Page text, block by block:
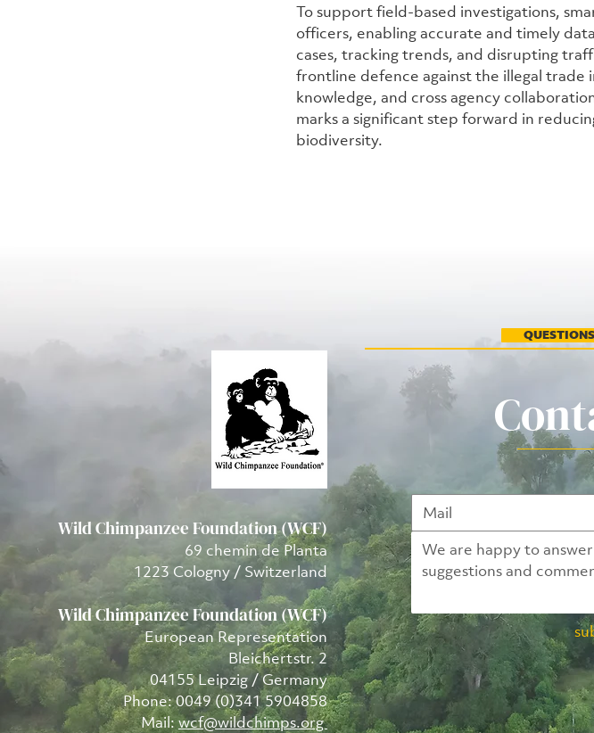
To support field-based investigations,
officers, enabling accurate and timely
cases, tracking trends, and disrupting
frontline defence against the illegal
knowledge, and cross agency
marks a significant step forward in
biodiversity.
Wild Chimpanzee Foundation (WCF)
69 chemin de Planta
1223 Cologny / Switzerland
Wild Chimpanzee Foundation (WCF)
European Representation
Bleichertstr. 2
04155 Leipzig / Germany
Phone: 0049 (0)341 5904858
Mail:wcf@wildchimps.org